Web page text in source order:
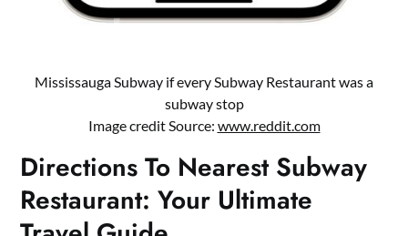
Mississauga Subway if every Subway Restaurant was a
subway stop
Image credit Source: www.reddit.com
Directions To Nearest Subway
Restaurant: Your Ultimate